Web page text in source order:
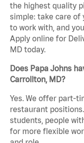
the highest quality
simple: take care of
to work with, and
Apply online for
MD today.
Does Papa Johns
Carrollton, MD?
Yes. We offer part-
restaurant
students, people
for more flexible